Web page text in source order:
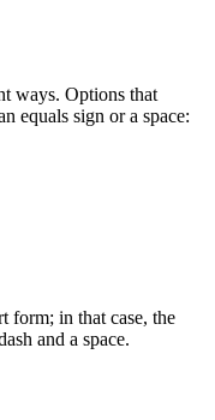
ways. Options that
equals sign or a space:
form; in that case, the
and a space.